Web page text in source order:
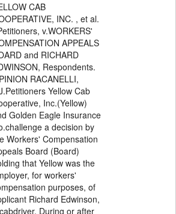
CAB
INC. , et al.
v.WORKERS'
APPEALS
and RICHARD
Respondents.
RACANELLI,
Yellow Cab
Inc.(Yellow)
Golden Eagle Insurance
a decision by
Workers' Compensation
Board (Board)
that Yellow was the
for workers'
purposes, of
Richard Edwinson,
During or after